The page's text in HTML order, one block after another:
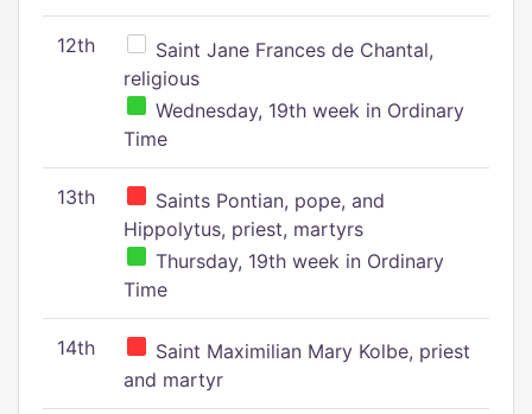
12th
Saint Jane Frances de Chantal,
religious
Wednesday, 19th week in Ordinary
Time
13th
Saints Pontian, pope, and
Hippolytus, priest, martyrs
Thursday, 19th week in Ordinary
Time
14th
Saint Maximilian Mary Kolbe, priest
and martyr